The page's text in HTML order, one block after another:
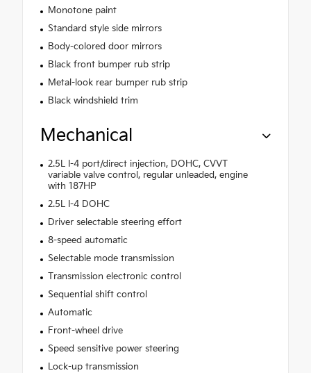
Monotone paint
Standard style side mirrors
Body-colored door mirrors
Black front bumper rub strip
Metal-look rear bumper rub strip
Black windshield trim
Mechanical
2.5L I-4 port/direct injection, DOHC, CVVT
variable valve control, regular unleaded, engine
with 187HP
2.5L I-4 DOHC
Driver selectable steering effort
8-speed automatic
Selectable mode transmission
Transmission electronic control
Sequential shift control
Automatic
Front-wheel drive
Speed sensitive power steering
Lock-up transmission